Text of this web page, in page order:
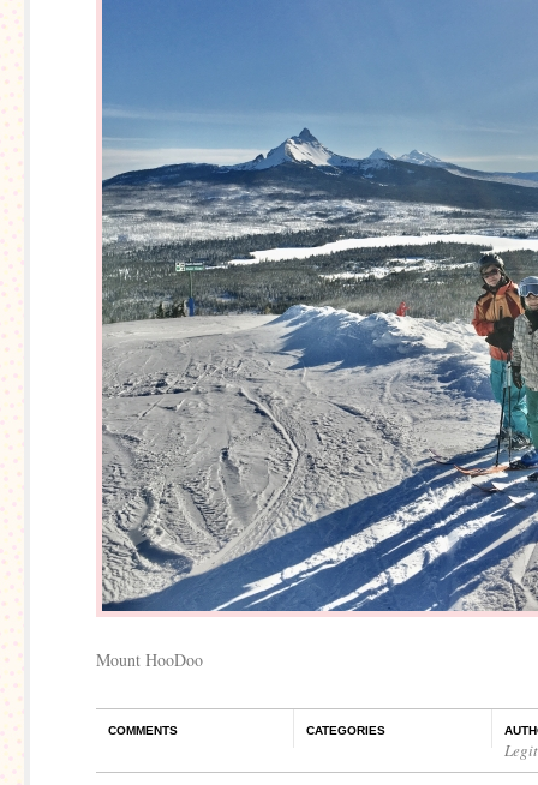
Mount HooDoo
COMMENTS CATEGORIES